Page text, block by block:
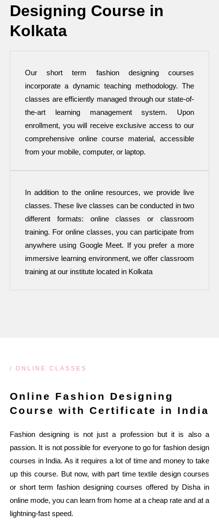
Designing Course in
Kolkata
Our short term fashion designing courses
incorporate a dynamic teaching methodology. The
classes are efficiently managed through our state-of-
the-art learning management system. Upon
enrollment, you will receive exclusive access to our
comprehensive online course material, accessible
from your mobile, computer, or laptop.
In addition to the online resources, we provide live
classes. These live classes can be conducted in two
different formats: online classes or classroom
training. For online classes, you can participate from
anywhere using Google Meet. If you prefer a more
immersive learning environment, we offer classroom
training at our institute located in Kolkata
/ ONLINE CLASSES
Online Fashion Designing
Course with Certificate in India
Fashion designing is not just a profession but it is also a
passion. It is not possible for everyone to go for fashion design
courses in India. As it requires a lot of time and money to take
up this course. But now, with part time textile design courses
or short term fashion designing courses offered by Disha in
online mode, you can learn from home at a cheap rate and at a
lightning-fast speed.